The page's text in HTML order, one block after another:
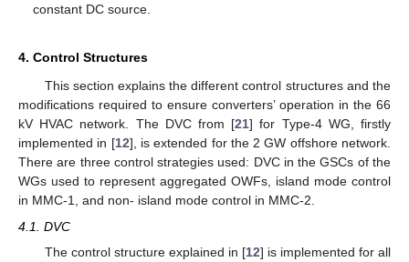
constant DC source.
4. Control Structures
This section explains the different control structures and the
modifications required to ensure converters’ operation in the 66
kV HVAC network. The DVC from [21] for Type-4 WG, firstly
implemented in [12], is extended for the 2 GW offshore network.
There are three control strategies used: DVC in the GSCs of the
WGs used to represent aggregated OWFs, island mode control
in MMC-1, and non- island mode control in MMC-2.
4.1. DVC
The control structure explained in [12] is implemented for all